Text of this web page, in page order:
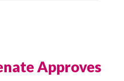
Approves